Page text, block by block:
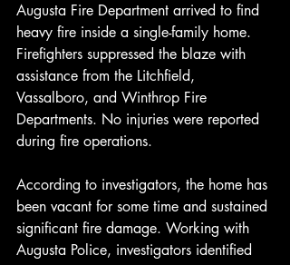
Augusta Fire Department arrived to find
heavy fire inside a single-family home.
Firefighters suppressed the blaze with
assistance from the Litchfield,
Vassalboro, and Winthrop Fire
Departments. No injuries were reported
during fire operations.
According to investigators, the home has
been vacant for some time and sustained
significant fire damage. Working with
Augusta Police, investigators identified